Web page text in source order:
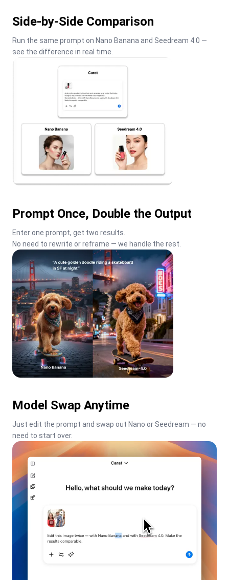
Side-by-Side Comparison
Run the same prompt on Nano Banana and Seedream 4.0 —
see the difference in real time.
Prompt Once, Double the Output
Enter one prompt, get two results.
No need to rewrite or reframe — we handle the rest.
Model Swap Anytime
Just edit the prompt and swap out Nano or Seedream — no
need to start over.